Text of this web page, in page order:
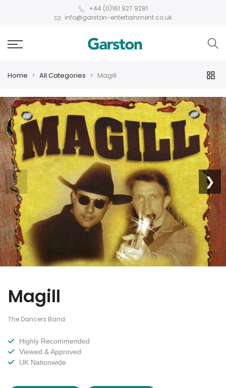
+44 (0)161 927 9281
info@garston-entertainment.co.uk
Home All Categories Magill
❮ ❯
Magill
The Dancers Band
Highly Recommended
Viewed & Approved
UK Nationwide